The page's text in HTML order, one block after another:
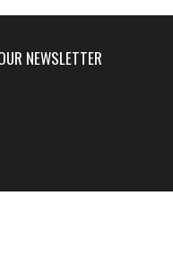
NEWSLETTER